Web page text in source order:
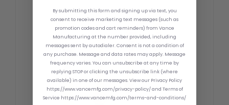
By submitting this form and signing up via text, you
consent to receive marketing text messages (such as
promotion codes and cart reminders) from Vance
Manufacturing at the number provided, including
messages sent by autodialer. Consent is not a condition of
any purchase. Message and data rates may apply. Message
frequency varies. You can unsubscribe at any time by
replying STOP or clicking the unsubscribe link (where
available) in one of our messages. View our Privacy Policy
https://www.vancemfg.com/privacy-policy/ and Terms of
Service https://www.vancemfg.com/terms-and-conditions/